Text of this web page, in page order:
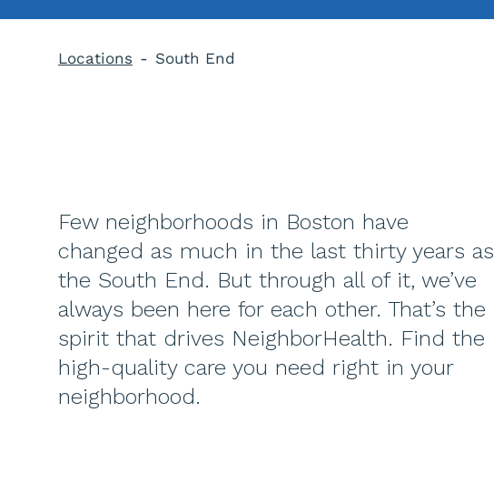
Locations South End
Few neighborhoods in Boston have
changed as much in the last thirty years as
the South End. But through all of it, we’ve
always been here for each other. That’s the
spirit that drives NeighborHealth. Find the
high-quality care you need right in your
neighborhood.